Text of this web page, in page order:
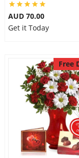
AUD 70.00
Get it Today
Free